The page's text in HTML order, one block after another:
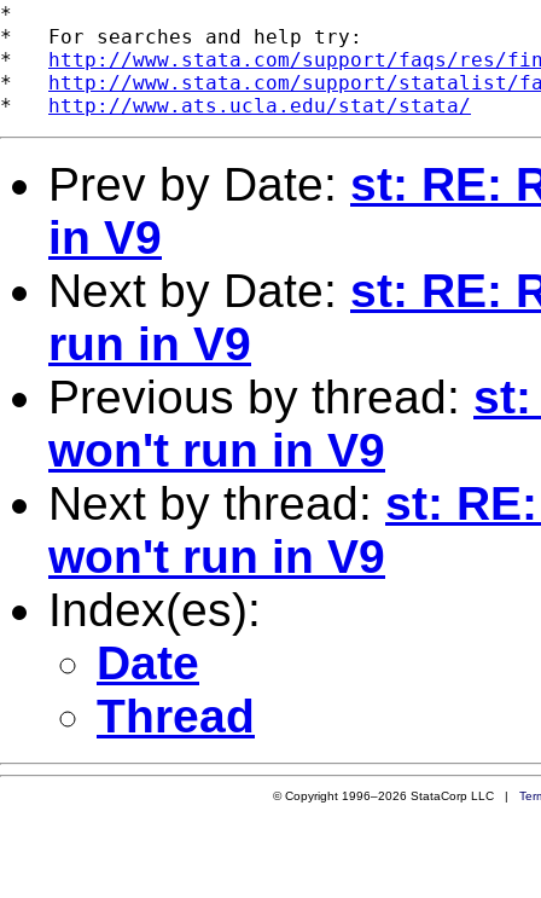
*
*   For searches and help try:
* http://www.stata.com/support/faqs/res/
* http://www.stata.com/support/statalist/
* http://www.ats.ucla.edu/stat/stata/
Prev by Date: st: RE:
in V9
Next by Date: st: RE:
run in V9
Previous by thread: st:
won't run in V9
Next by thread: st:
won't run in V9
Index(es):
Date
Thread
© Copyright 1996–2026 StataCorp LLC |